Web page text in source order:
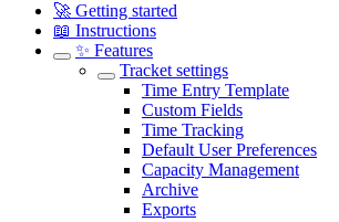
🚀 Getting started
📖 Instructions
✨ Features
Tracket settings
Time Entry Template
Custom Fields
Time Tracking
Default User Preferences
Capacity Management
Archive
Exports